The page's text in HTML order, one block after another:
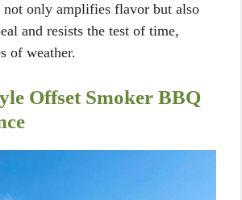
not only amplifies flavor but also
and resists the test of time,
of weather.
Offset Smoker BBQ